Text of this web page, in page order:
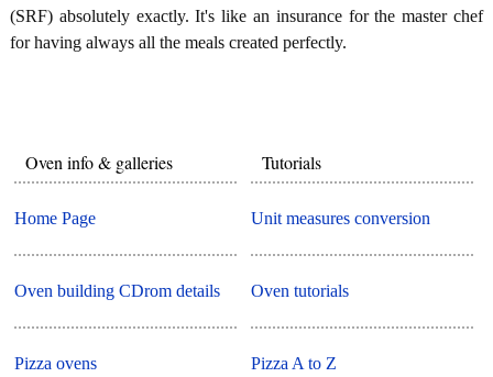
(SRF) absolutely exactly. It's like an insurance for the master chef
for having always all the meals created perfectly.
Oven info & galleries
Home Page
Oven building CDrom details
Pizza ovens
Tutorials
Unit measures conversion
Oven tutorials
Pizza A to Z